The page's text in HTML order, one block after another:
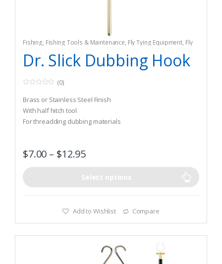
Fishing, Fishing Tools & Maintenance, Fly Tying Equipment, Fly
Tying Tools & Materials
Dr. Slick Dubbing Hook
o
u
t
o
f
(0)
Brass or Stainless Steel Finish
With half hitch tool
For threadding dubbing materials
$7.00 – $12.95
Select options
Add to Wishlist Compare